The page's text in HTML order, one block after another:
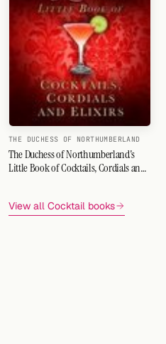
Search
FOLLOW
Twitter
Facebook
RSS
Cocktail app
THE DUCHESS OF NORTHUMBERLAND
The Duchess of Northumberland's
Little Book of Cocktails, Cordials and
View all Cocktail books